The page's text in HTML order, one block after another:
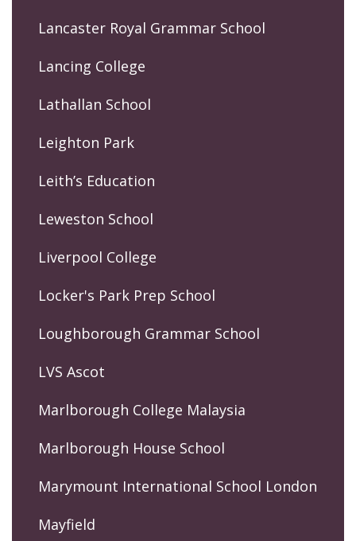
Lancaster Royal Grammar School
Lancing College
Lathallan School
Leighton Park
Leith’s Education
Leweston School
Liverpool College
Locker's Park Prep School
Loughborough Grammar School
LVS Ascot
Marlborough College Malaysia
Marlborough House School
Marymount International School London
Mayfield